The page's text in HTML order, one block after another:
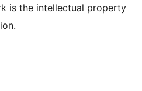
is the intellectual property